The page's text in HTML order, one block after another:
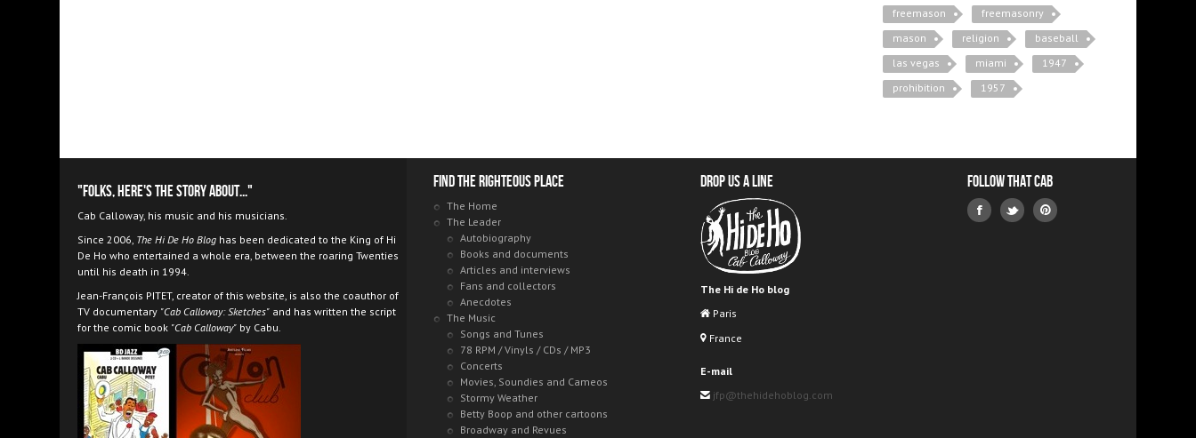
freemason
freemasonry
mason
religion
baseball
las vegas
miami
1947
prohibition
1957
"Folks, here's the story about..."
Cab Calloway, his music and his musicians.
Since 2006, The Hi De Ho Blog has been dedicated to the King of Hi
De Ho who entertained a whole era, between the roaring Twenties
until his death in 1994.
Jean-François PITET, creator of this website, is also the coauthor of
TV documentary "Cab Calloway: Sketches" and has written the script
for the comic book "Cab Calloway" by Cabu.
Find the righteous place
The Home
The Leader
Autobiography
Books and documents
Articles and interviews
Fans and collectors
Anecdotes
The Music
Songs and Tunes
78 RPM / Vinyls / CDs / MP3
Concerts
Movies, Soundies and Cameos
Stormy Weather
Betty Boop and other cartoons
Broadway and Revues
Drop us a line
The Hi de Ho blog
Paris
France
E-mail
jfp@thehidehoblog.com
Follow that Cab